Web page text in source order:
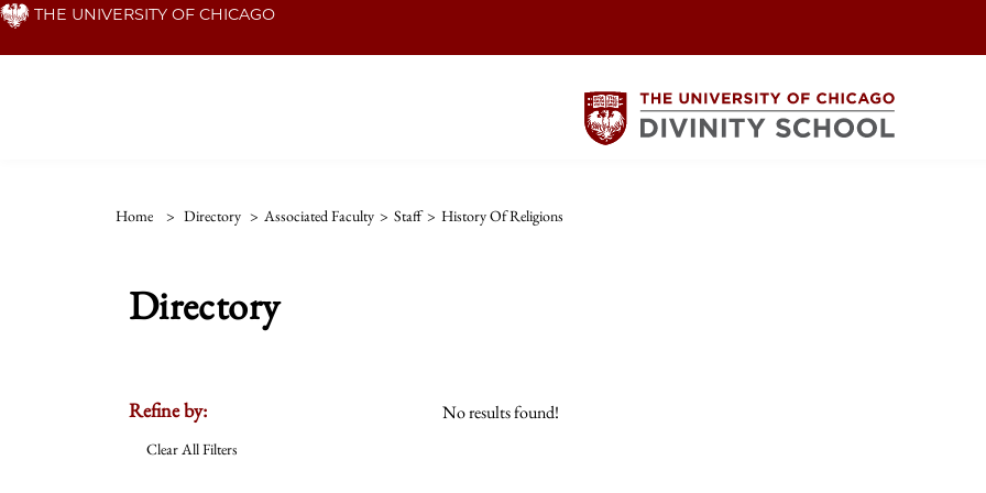
Skip THE UNIVERSITY OF CHICAGO
Home > Directory > Associated Faculty > Staff > History Of Religions
Directory
Refine by:
Clear All Filters
No results found!